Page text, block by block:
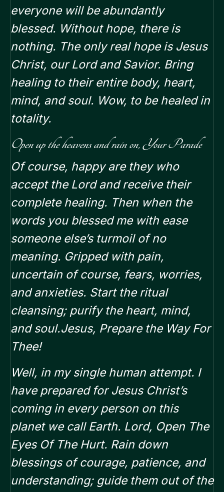
everyone will be abundantly
blessed. Without hope, there is
nothing. The only real hope is Jesus
Christ, our Lord and Savior. Bring
healing to their entire body, heart,
mind, and soul. Wow, to be healed in
totality.
Open up the heavens and rain on, Your Parade
Of course, happy are they who
accept the Lord and receive their
complete healing. Then when the
words you blessed me with ease
someone else’s turmoil of no
meaning. Gripped with pain,
uncertain of course, fears, worries,
and anxieties. Start the ritual
cleansing; purify the heart, mind,
and soul.Jesus, Prepare the Way For
Thee!
Well, in my single human attempt. I
have prepared for Jesus Christ’s
coming in every person on this
planet we call Earth. Lord, Open The
Eyes Of The Hurt. Rain down
blessings of courage, patience, and
understanding; guide them out of the